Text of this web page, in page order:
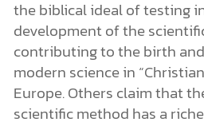
the biblical ideal of testing
development of the
contributing to the birth
modern science in
Europe. Others claim that
scientific method has a